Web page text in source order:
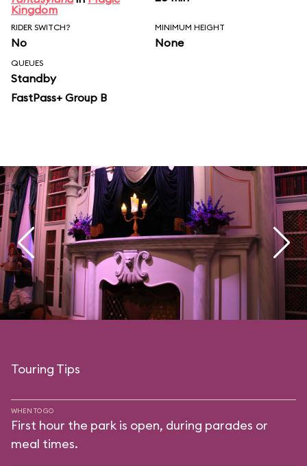
Kingdom
RIDER SWITCH?
No
MINIMUM HEIGHT
None
QUEUES
Standby
FastPass+ Group B
Touring Tips
WHEN TO GO
First hour the park is open, during parades or
meal times.